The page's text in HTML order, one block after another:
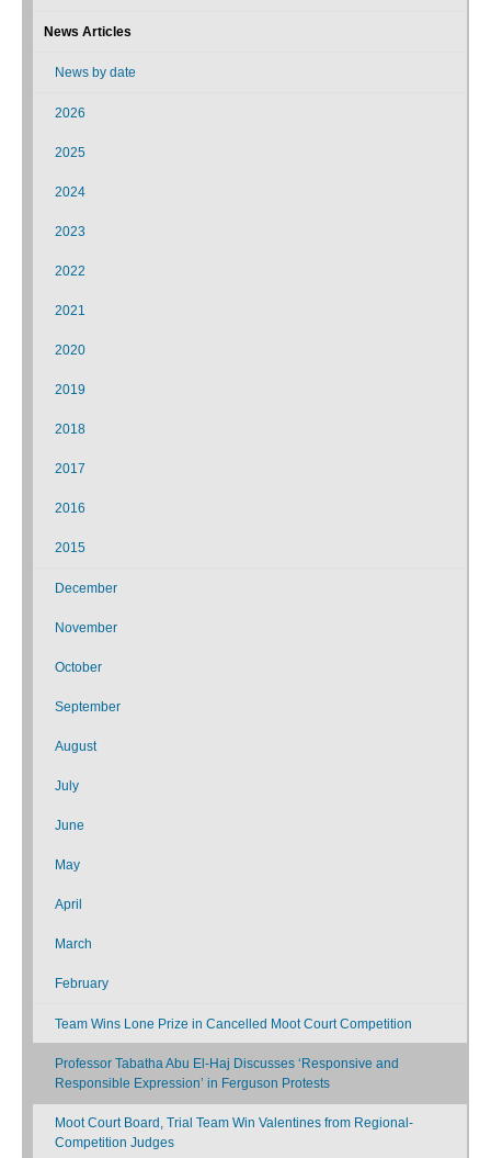
News Articles
News by date
2026
2025
2024
2023
2022
2021
2020
2019
2018
2017
2016
2015
December
November
October
September
August
July
June
May
April
March
February
Team Wins Lone Prize in Cancelled Moot Court Competition
Professor Tabatha Abu El-Haj Discusses ‘Responsive and
Responsible Expression’ in Ferguson Protests
Moot Court Board, Trial Team Win Valentines from Regional-
Competition Judges